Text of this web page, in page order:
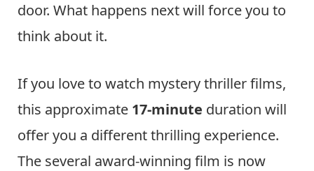
door. What happens next will force you to
think about it.
If you love to watch mystery thriller films,
this approximate 17-minute duration will
offer you a different thrilling experience.
The several award-winning film is now